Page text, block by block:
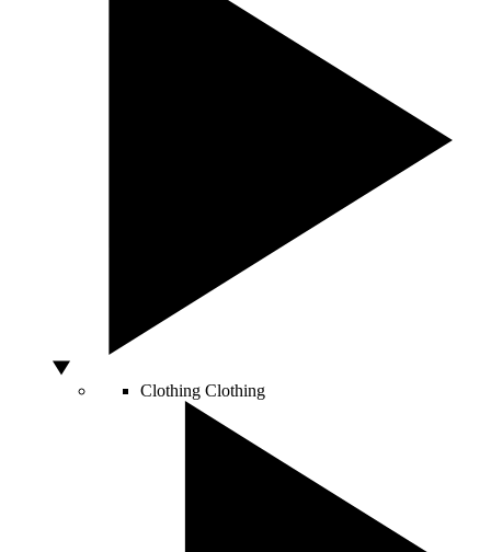
Clothing Clothing